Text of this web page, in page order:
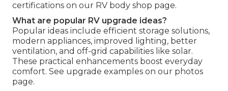
certifications on our RV body shop page.
What are popular RV upgrade ideas?
Popular ideas include efficient storage solutions,
modern appliances, improved lighting, better
ventilation, and off-grid capabilities like solar.
These practical enhancements boost everyday
comfort. See upgrade examples on our photos
page.